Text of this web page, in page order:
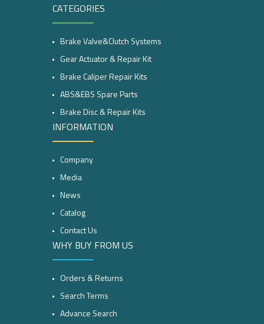
CATEGORIES
Brake Valve&Clutch Systems
Gear Actuator & Repair Kit
Brake Caliper Repair Kits
ABS&EBS Spare Parts
Brake Disc & Repair Kits
INFORMATION
Company
Media
News
Catalog
Contact Us
WHY BUY FROM US
Orders & Returns
Search Terms
Advance Search